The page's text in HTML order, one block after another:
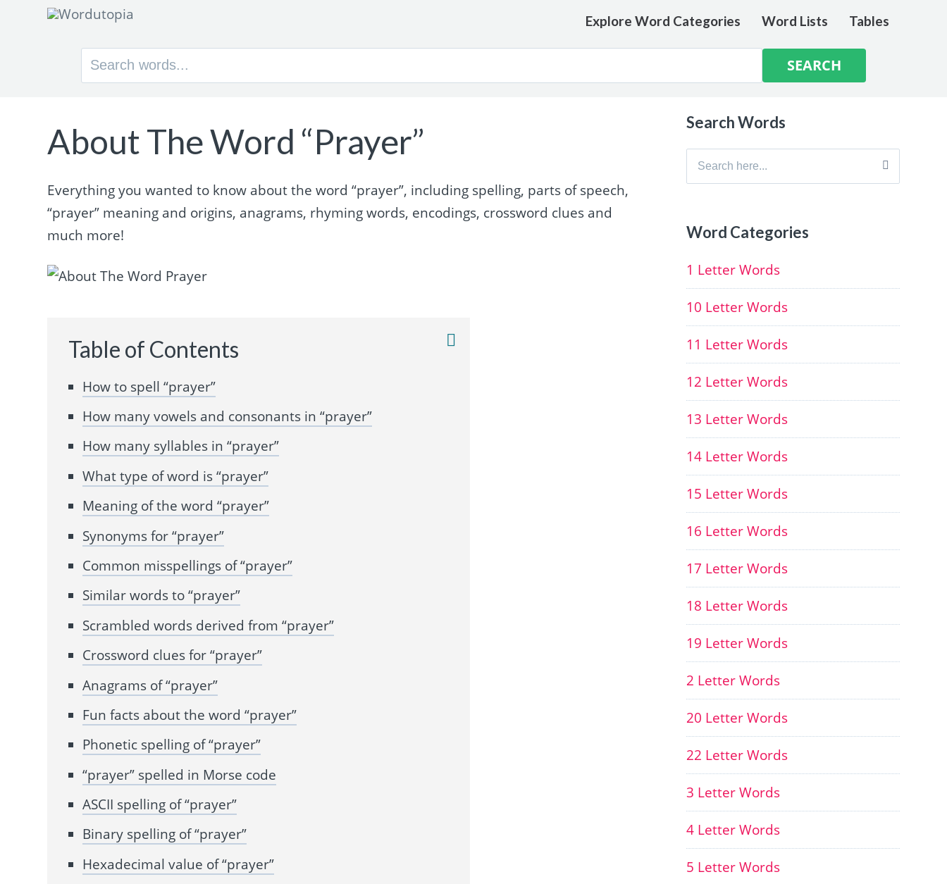
Explore Word Categories Word Lists Tables
Search
About The Word “Prayer”
Everything you wanted to know about the word “prayer”, including spelling, parts of speech,
“prayer” meaning and origins, anagrams, rhyming words, encodings, crossword clues and
much more!
Table of Contents
How to spell “prayer”
How many vowels and consonants in “prayer”
How many syllables in “prayer”
What type of word is “prayer”
Meaning of the word “prayer”
Synonyms for “prayer”
Common misspellings of “prayer”
Similar words to “prayer”
Scrambled words derived from “prayer”
Crossword clues for “prayer”
Anagrams of “prayer”
Fun facts about the word “prayer”
Phonetic spelling of “prayer”
“prayer” spelled in Morse code
ASCII spelling of “prayer”
Binary spelling of “prayer”
Hexadecimal value of “prayer”
Search Words
Search
Word Categories
1 Letter Words
10 Letter Words
11 Letter Words
12 Letter Words
13 Letter Words
14 Letter Words
15 Letter Words
16 Letter Words
17 Letter Words
18 Letter Words
19 Letter Words
2 Letter Words
20 Letter Words
22 Letter Words
3 Letter Words
4 Letter Words
5 Letter Words